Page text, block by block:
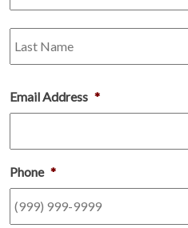
Email Address *
Phone *